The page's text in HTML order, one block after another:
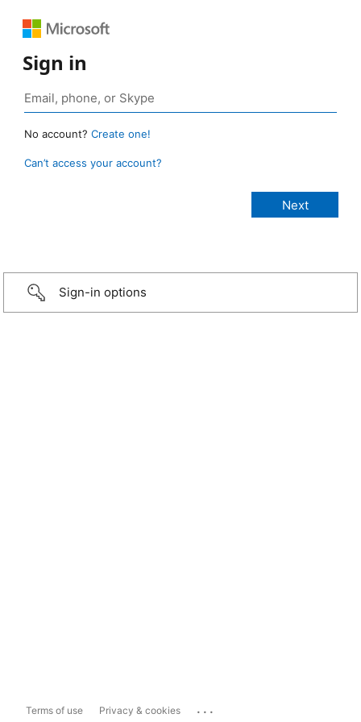
Sign in
No account? Create one!
Can’t access your account?
Sign-in options
Terms of use Privacy & cookies ...